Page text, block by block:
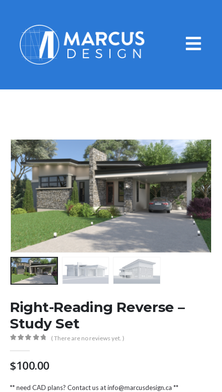
Right-Reading Reverse –
Study Set
( There are no reviews yet. )
$100.00
** need CAD plans? Contact us atinfo@marcusdesign.ca **